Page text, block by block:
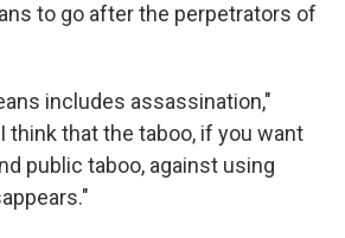
to go after the perpetrators of
includes assassination,"
think that the taboo, if you want
public taboo, against using